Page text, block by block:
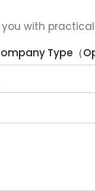
with
Type（